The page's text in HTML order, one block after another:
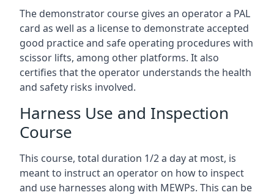
The demonstrator course gives an operator a PAL
card as well as a license to demonstrate accepted
good practice and safe operating procedures with
scissor lifts, among other platforms. It also
certifies that the operator understands the health
and safety risks involved.
Harness Use and Inspection
Course
This course, total duration 1/2 a day at most, is
meant to instruct an operator on how to inspect
and use harnesses along with MEWPs. This can be